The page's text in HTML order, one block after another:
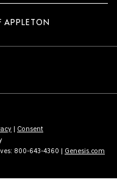
APPLETON
| Consent
800-643-4360 | Genesis.com